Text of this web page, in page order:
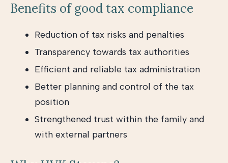
Benefits of good tax compliance
Reduction of tax risks and penalties
Transparency towards tax authorities
Efficient and reliable tax administration
Better planning and control of the tax
position
Strengthened trust within the family and
with external partners